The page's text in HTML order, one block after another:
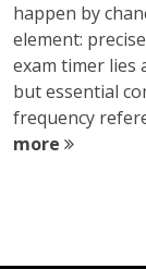
happen by
element:
exam timer lies
but essential
frequency
more